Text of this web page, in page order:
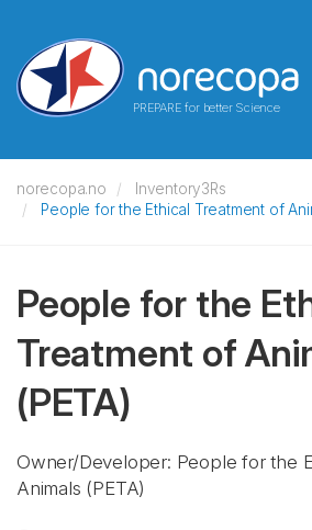
PREPARE for better Science
norecopa.no
Inventory3Rs
People for the Ethical Treatment of
People for the
Treatment of
(PETA)
Owner/Developer: People for the
Animals (PETA)